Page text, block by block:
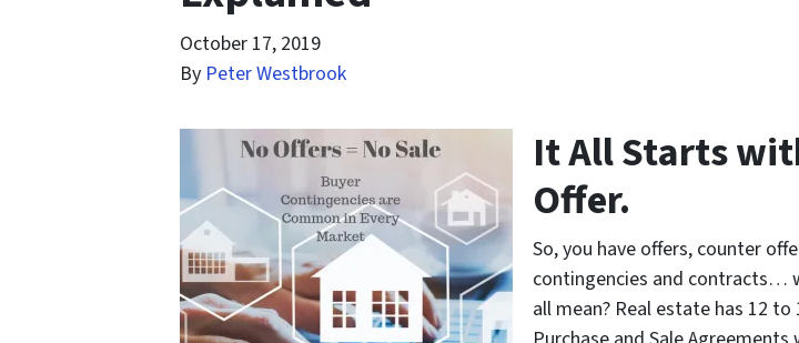
October 17, 2019
By Peter Westbrook
It All Starts
Offer.
So, you have offers, counter
contingencies and contracts…
all mean? Real estate has 12 to